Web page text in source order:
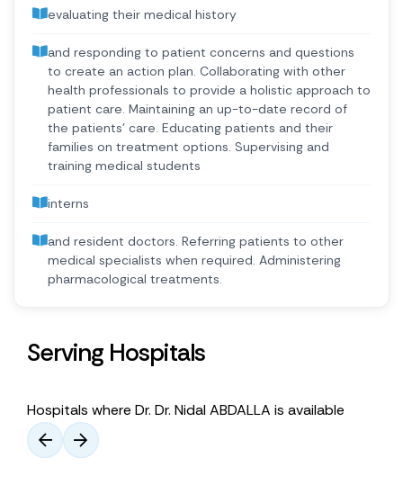
evaluating their medical history
and responding to patient concerns and questions
to create an action plan. Collaborating with other
health professionals to provide a holistic approach to
patient care. Maintaining an up-to-date record of
the patients’ care. Educating patients and their
families on treatment options. Supervising and
training medical students
interns
and resident doctors. Referring patients to other
medical specialists when required. Administering
pharmacological treatments.
Serving Hospitals
Hospitals where Dr. Dr. Nidal ABDALLA is available